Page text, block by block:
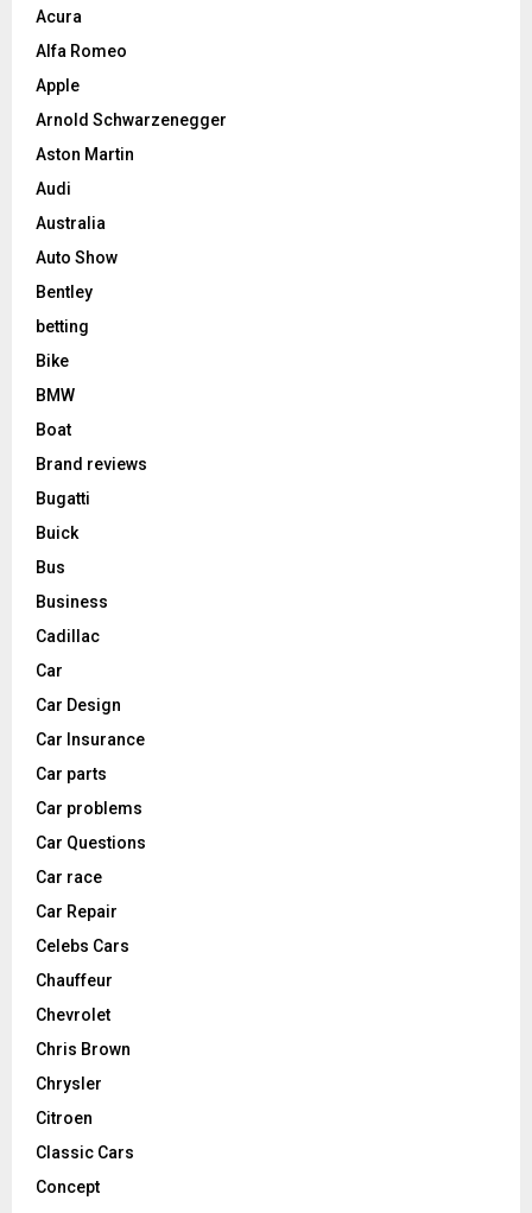
Acura
Alfa Romeo
Apple
Arnold Schwarzenegger
Aston Martin
Audi
Australia
Auto Show
Bentley
betting
Bike
BMW
Boat
Brand reviews
Bugatti
Buick
Bus
Business
Cadillac
Car
Car Design
Car Insurance
Car parts
Car problems
Car Questions
Car race
Car Repair
Celebs Cars
Chauffeur
Chevrolet
Chris Brown
Chrysler
Citroen
Classic Cars
Concept